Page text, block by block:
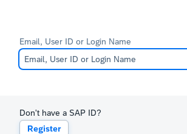
Email, User ID or Login Name
Don't have a SAP ID?
Register